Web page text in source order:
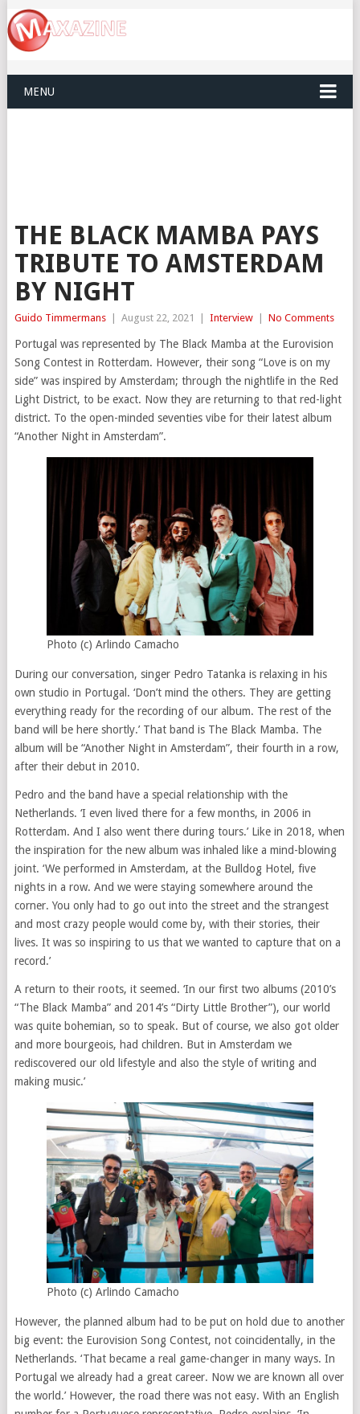
MENU
THE BLACK MAMBA PAYS
TRIBUTE TO AMSTERDAM
BY NIGHT
Guido Timmermans August 22, 2021 Interview No Comments
Portugal was represented by The Black Mamba at the Eurovision
Song Contest in Rotterdam. However, their song “Love is on my
side” was inspired by Amsterdam; through the nightlife in the Red
Light District, to be exact. Now they are returning to that red-light
district. To the open-minded seventies vibe for their latest album
“Another Night in Amsterdam”.
Photo (c) Arlindo Camacho
During our conversation, singer Pedro Tatanka is relaxing in his
own studio in Portugal. ‘Don’t mind the others. They are getting
everything ready for the recording of our album. The rest of the
band will be here shortly.’ That band is The Black Mamba. The
album will be “Another Night in Amsterdam”, their fourth in a row,
after their debut in 2010.
Pedro and the band have a special relationship with the
Netherlands. ‘I even lived there for a few months, in 2006 in
Rotterdam. And I also went there during tours.’ Like in 2018, when
the inspiration for the new album was inhaled like a mind-blowing
joint. ‘We performed in Amsterdam, at the Bulldog Hotel, five
nights in a row. And we were staying somewhere around the
corner. You only had to go out into the street and the strangest
and most crazy people would come by, with their stories, their
lives. It was so inspiring to us that we wanted to capture that on a
record.’
A return to their roots, it seemed. ‘In our first two albums (2010’s
“The Black Mamba” and 2014’s “Dirty Little Brother”), our world
was quite bohemian, so to speak. But of course, we also got older
and more bourgeois, had children. But in Amsterdam we
rediscovered our old lifestyle and also the style of writing and
making music.’
Photo (c) Arlindo Camacho
However, the planned album had to be put on hold due to another
big event: the Eurovision Song Contest, not coincidentally, in the
Netherlands. ‘That became a real game-changer in many ways. In
Portugal we already had a great career. Now we are known all over
the world.’ However, the road there was not easy. With an English